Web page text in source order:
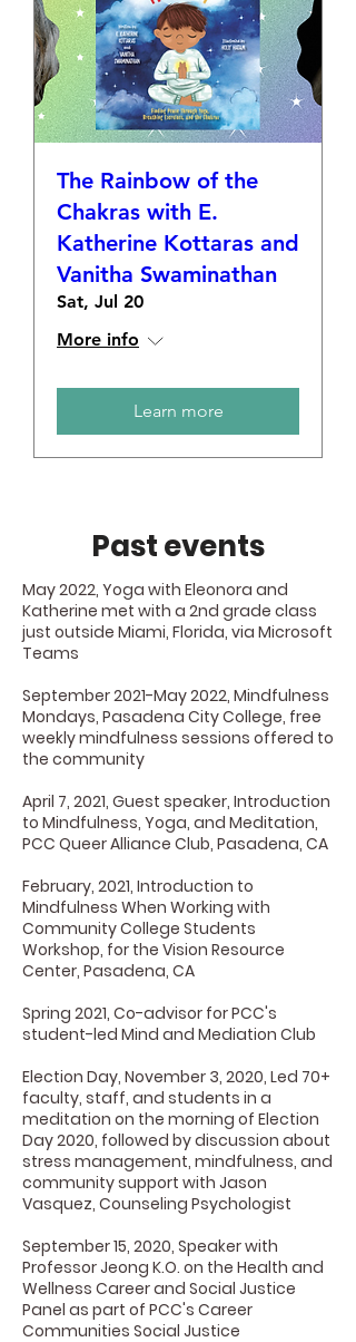
The Rainbow of the
Chakras with E.
Katherine Kottaras and
Vanitha Swaminathan
Sat, Jul 20
More info
Learn more
Past events
May 2022, Yoga with Eleonora and
Katherine met with a 2nd grade class
just outside Miami, Florida, via Microsoft
Teams
September 2021-May 2022, Mindfulness
Mondays, Pasadena City College, free
weekly mindfulness sessions offered to
the community
April 7, 2021, Guest speaker, Introduction
to Mindfulness, Yoga, and Meditation,
PCC Queer Alliance Club, Pasadena, CA
February, 2021, Introduction to
Mindfulness When Working with
Community College Students
Workshop, for the Vision Resource
Center, Pasadena, CA
Spring 2021, Co-advisor for PCC's
student-led Mind and Mediation Club
Election Day, November 3, 2020, Led 70+
faculty, staff, and students in a
meditation on the morning of Election
Day 2020, followed by discussion about
stress management, mindfulness, and
community support with Jason
Vasquez, Counseling Psychologist
September 15, 2020, Speaker with
Professor Jeong K.O. on the Health and
Wellness Career and Social Justice
Panel as part of PCC's Career
Communities Social Justice